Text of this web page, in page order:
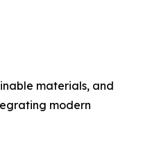
materials, and
modern